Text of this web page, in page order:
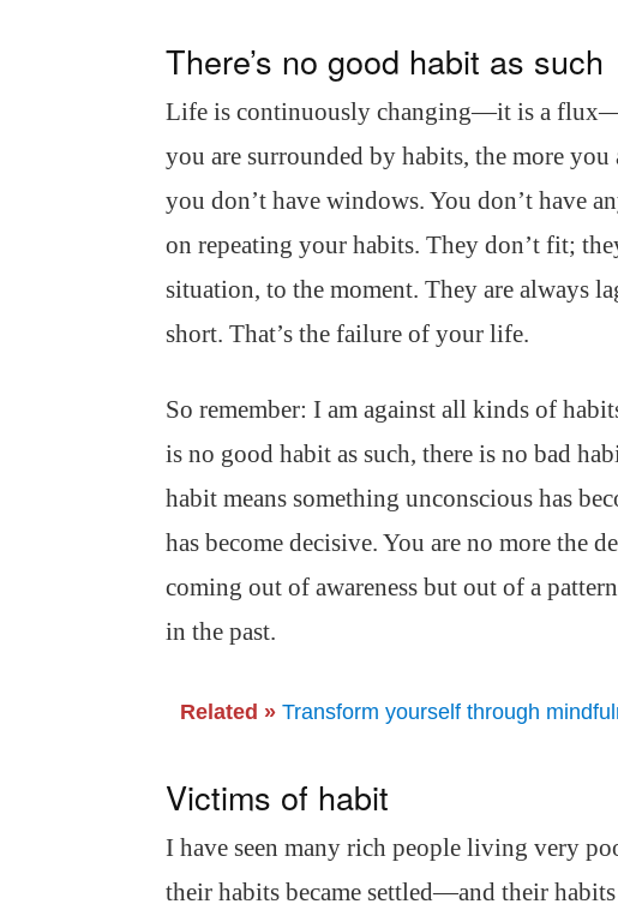
There’s no good habit as such
Life is continuously changing—it is a
you are surrounded by habits, the more
you don’t have windows. You don’t have
on repeating your habits. They don’t fit;
situation, to the moment. They are always
short. That’s the failure of your life.
So remember: I am against all kinds of
is no good habit as such, there is no bad
habit means something unconscious has
has become decisive. You are no more the
coming out of awareness but out of a
in the past.
Related » Transform yourself through
Victims of habit
I have seen many rich people living very
their habits became settled—and their